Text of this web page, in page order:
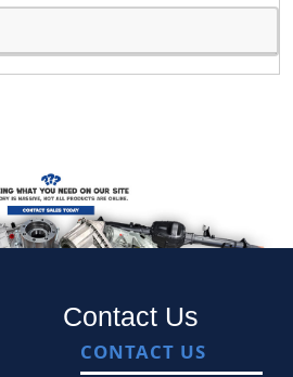
Contact Us
CONTACT US